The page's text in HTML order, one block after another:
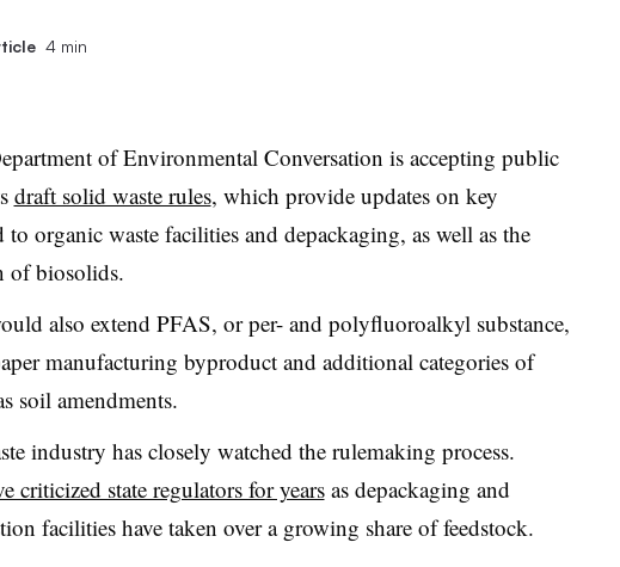
4 min
of Environmental Conversation is accepting public
draft solid waste rules, which provide updates on key
to organic waste facilities and depackaging, as well as the
of biosolids.
also extend PFAS, or per- and polyfluoroalkyl substance,
manufacturing byproduct and additional categories of
soil amendments.
industry has closely watched the rulemaking process.
criticized state regulators for yearsas depackaging and
facilities have taken over a growing share of feedstock.